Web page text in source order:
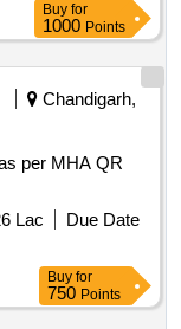
Buy for
1000 Points
Chandigarh,
per MHA QR
Lac
Due Date
Buy for
750 Points